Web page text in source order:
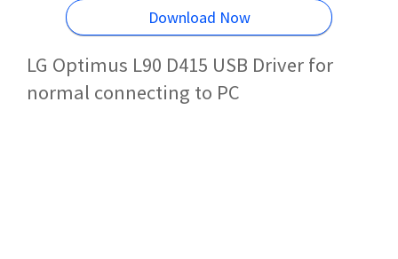
Download Now
LG Optimus L90 D415 USB Driver for
normal connecting to PC